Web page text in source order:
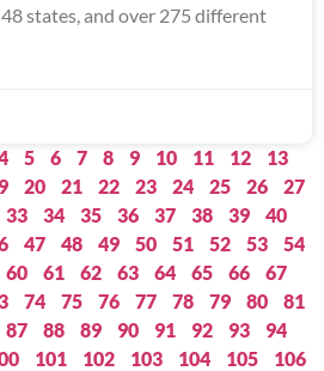
states, and over 275 different
5 6 7 8 9 10 11 12
13
20 21 22 23 24 25 26
27
33 34 35 36 37 38 39
40
47 48 49 50 51 52 53
54
60 61 62 63 64 65 66
67
74 75 76 77 78 79 80
81
87 88 89 90 91 92 93
94
101 102 103 104 105
106